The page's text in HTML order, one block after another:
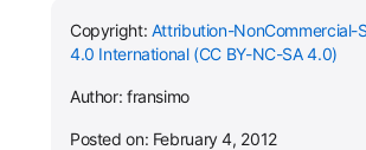
Copyright: Attribution-NonCommercial-
4.0 International (CC BY-NC-SA 4.0)
Author: fransimo
Posted on: February 4, 2012